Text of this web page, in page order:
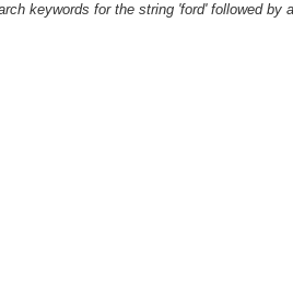
keywords for the string 'ford' followed by